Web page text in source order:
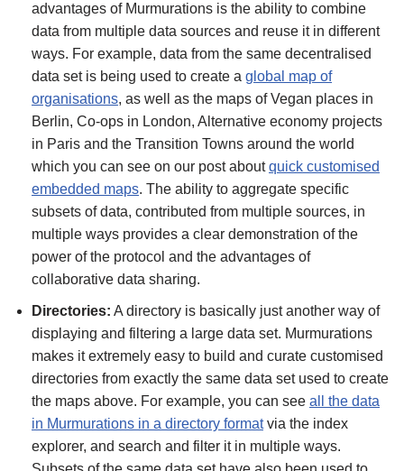
advantages of Murmurations is the ability to combine
data from multiple data sources and reuse it in different
ways. For example, data from the same decentralised
data set is being used to create a global map of
organisations, as well as the maps of Vegan places in
Berlin, Co-ops in London, Alternative economy projects
in Paris and the Transition Towns around the world
which you can see on our post aboutquick customised
embedded maps. The ability to aggregate specific
subsets of data, contributed from multiple sources, in
multiple ways provides a clear demonstration of the
power of the protocol and the advantages of
collaborative data sharing.
Directories: A directory is basically just another way of
displaying and filtering a large data set. Murmurations
makes it extremely easy to build and curate customised
directories from exactly the same data set used to create
the maps above. For example, you can see all the data
in Murmurations in a directory formatvia the index
explorer, and search and filter it in multiple ways.